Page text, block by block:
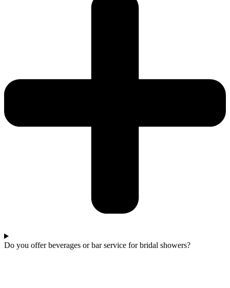
Do you offer beverages or bar service for bridal showers?